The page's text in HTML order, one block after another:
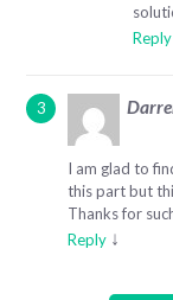
Reply
I am glad to
this part but
Thanks for
Reply ↓